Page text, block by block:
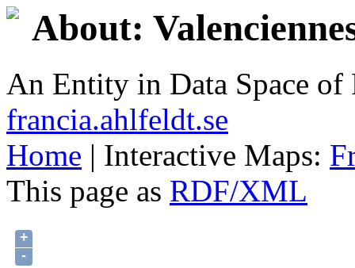
About:
An Entity in Data Space
francia.ahlfeldt.se
Home | Interactive Maps:
This page as RDF/XML
+
-